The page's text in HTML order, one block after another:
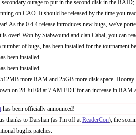
secondary outage to put in the second disk in the RAID;
on CAO. It should be released by the time you
As the 0.4.4 release introduces new bugs, we've
is over! Won by Stabwound and clan Cabal, you can
of bugs, has been installed for the tournament
been installed.
been installed.
more RAM and 25GB more disk space.
on 28 Jul 08 at 7 AM EDT for an increase in RAM
has been officially announced!
thanks to Darshan (as I'm off atReaderCon), the
bugfix patches.